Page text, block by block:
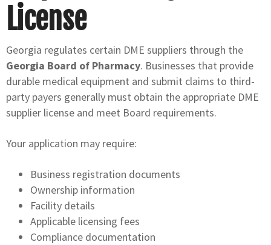
License
Georgia regulates certain DME suppliers through the
Georgia Board of Pharmacy. Businesses that provide
durable medical equipment and submit claims to third-
party payers generally must obtain the appropriate DME
supplier license and meet Board requirements.
Your application may require:
Business registration documents
Ownership information
Facility details
Applicable licensing fees
Compliance documentation